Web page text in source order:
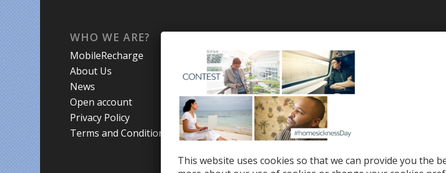
WHO WE ARE?
MobileRecharge
About Us
News
Open account
Privacy Policy
Terms and Conditions
Mobile Top-Ups
Promotions
Countries
Travel eSIM
This website uses cookies so that we can provide you the